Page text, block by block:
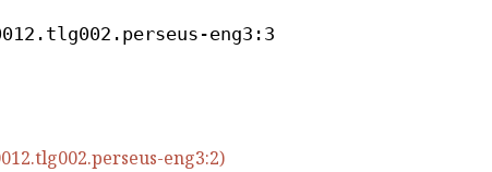
eng3:3
eng3:2)